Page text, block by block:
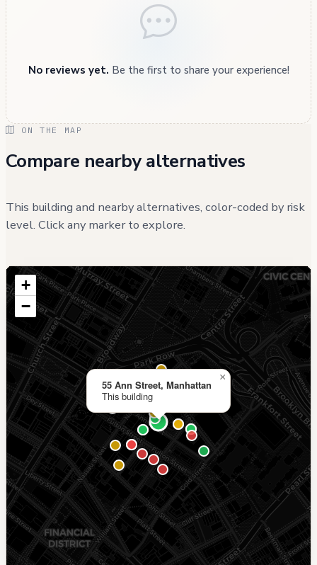
No reviews yet. Be the first to share your experience!
ON THE MAP
Compare nearby alternatives
This building and nearby alternatives, color-coded by risk
level. Click any marker to explore.
55 Ann Street, Manhattan
This building
×
+
−